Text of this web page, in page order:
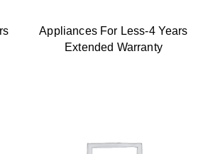
Appliances For Less-4 Years
Extended Warranty